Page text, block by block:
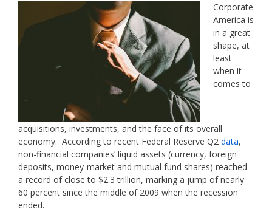
Corporate
America is
in a great
shape, at
least
when it
comes to
acquisitions, investments, and the face of its overall
economy. According to recent Federal Reserve Q2 data,
non-financial companies’ liquid assets (currency, foreign
deposits, money-market and mutual fund shares) reached
a record of close to $2.3 trillion, marking a jump of nearly
60 percent since the middle of 2009 when the recession
ended.